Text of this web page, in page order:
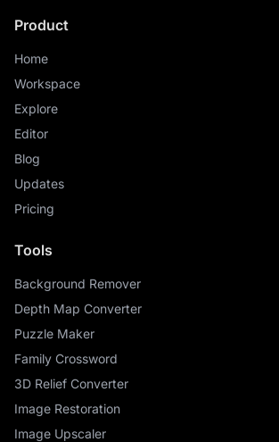
Product
Home
Workspace
Explore
Editor
Blog
Updates
Pricing
Tools
Background Remover
Depth Map Converter
Puzzle Maker
Family Crossword
3D Relief Converter
Image Restoration
Image Upscaler